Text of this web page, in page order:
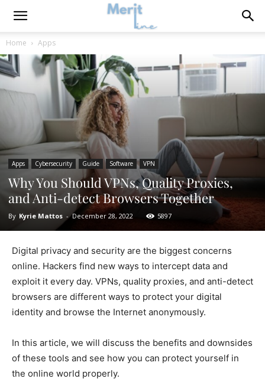
Home Apps
Apps Cybersecurity Guide Software VPN
Why You Should VPNs, Quality Proxies,
and Anti-detect Browsers Together
By Kyrie Mattos - December 28, 2022 5897
Digital privacy and security are the biggest concerns
online. Hackers find new ways to intercept data and
exploit it every day. VPNs, quality proxies, and anti-detect
browsers are different ways to protect your digital
identity and browse the Internet anonymously.
In this article, we will discuss the benefits and downsides
of these tools and see how you can protect yourself in
the online world properly.